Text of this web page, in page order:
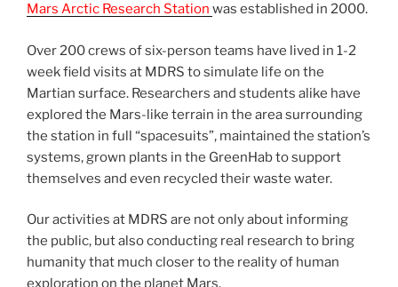
Mars Arctic Research Station was established in 2000.
Over 200 crews of six-person teams have lived in 1-2
week field visits at MDRS to simulate life on the
Martian surface. Researchers and students alike have
explored the Mars-like terrain in the area surrounding
the station in full “spacesuits”, maintained the station’s
systems, grown plants in the GreenHab to support
themselves and even recycled their waste water.
Our activities at MDRS are not only about informing
the public, but also conducting real research to bring
humanity that much closer to the reality of human
exploration on the planet Mars.